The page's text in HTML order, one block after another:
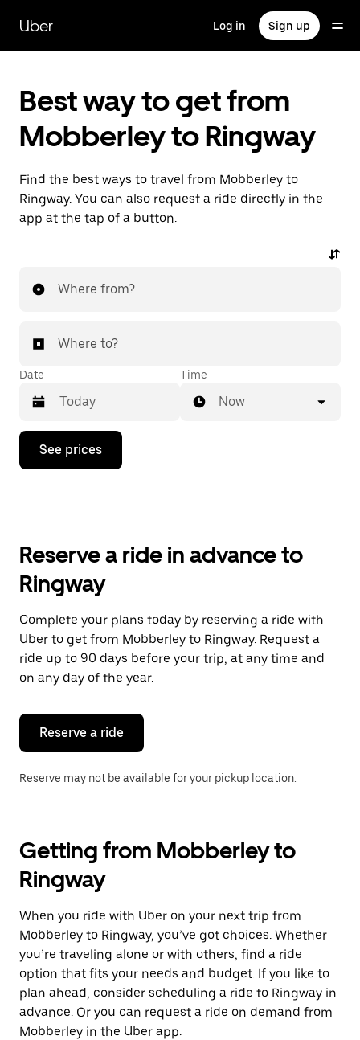
main
content
Uber Log in Sign up
Best way to get from
Mobberley to Ringway
Find the best ways to travel from Mobberley to
Ringway. You can also request a ride directly in the
app at the tap of a button.
Where from?
Where to?
Date
Press
down
the
and
a
date.
Press
the
escape
button
close
calendar.
Time
Now
See prices
Reserve a ride in advance to
Ringway
Complete your plans today by reserving a ride with
Uber to get from Mobberley to Ringway. Request a
ride up to 90 days before your trip, at any time and
on any day of the year.
Reserve a ride
Reserve may not be available for your pickup location.
Getting from Mobberley to
Ringway
When you ride with Uber on your next trip from
Mobberley to Ringway, you’ve got choices. Whether
you’re traveling alone or with others, find a ride
option that fits your needs and budget. If you like to
plan ahead, consider scheduling a ride to Ringway in
advance. Or you can request a ride on demand from
Mobberley in the Uber app.